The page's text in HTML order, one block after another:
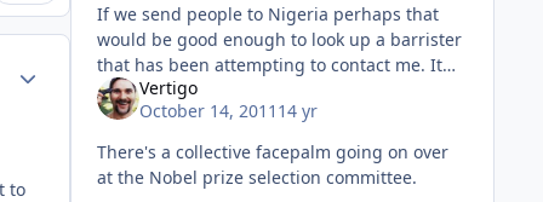
Author stats
to
If we send people to Nigeria perhaps that
would be good enough to look up a barrister
that has been attempting to contact me. It
seems that a long lost distant relative of
mine (who'd have thought I h
Vertigo
October 14, 2011 14 yr
There's a collective facepalm going on over
at the Nobel prize selection committee.